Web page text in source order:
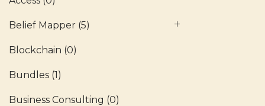
Belief Mapper (5)
Blockchain (0)
Bundles (1)
Business Consulting (0)